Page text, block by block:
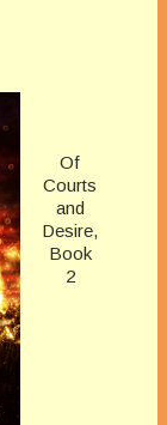
Of
Courts
and
Desire,
Book
2